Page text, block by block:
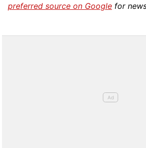
preferred source on Google for